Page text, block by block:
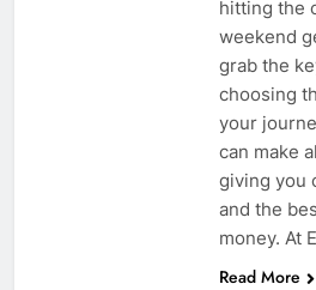
hitting the
weekend
grab the
choosing
your
can make
giving you
and the
money. At
Read More